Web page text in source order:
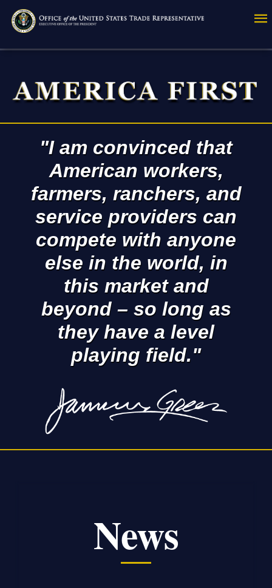
main
"I am convinced that
American workers,
farmers, ranchers, and
service providers can
compete with anyone
else in the world, in
this market and
beyond – so long as
they have a level
playing field."
News